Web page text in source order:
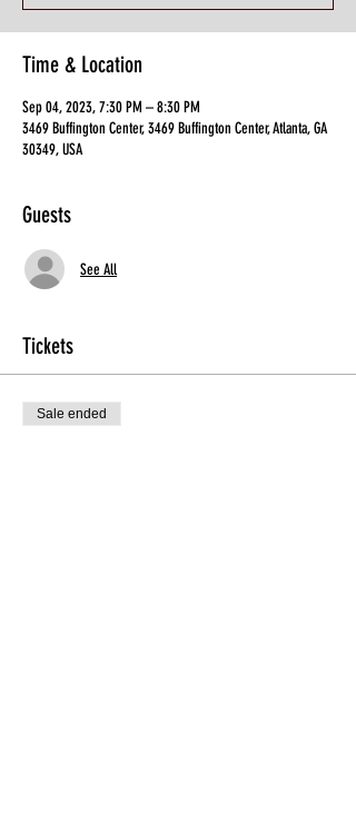
Time & Location
Sep 04, 2023, 7:30 PM – 8:30 PM
3469 Buffington Center, 3469 Buffington Center, Atlanta, GA
30349, USA
Guests
See All
Tickets
Sale ended